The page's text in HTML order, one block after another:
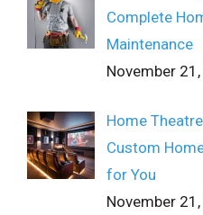
Complete
Maintenance
November
Home
Custom
for You
November